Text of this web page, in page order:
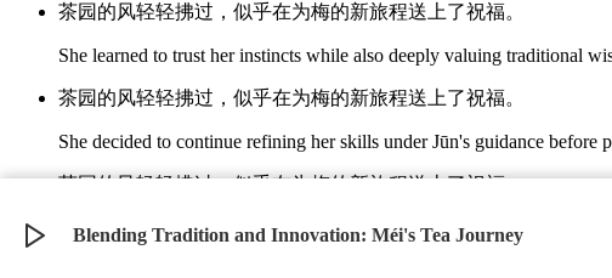
Blending Tradition and Innovation: Méi's Tea Journey
茶园的风轻轻拂过，似乎在为梅的新旅程送上了祝福。
She learned to trust her instincts while also deeply valuing traditional
茶园的风轻轻拂过，似乎在为梅的新旅程送上了祝福。
She decided to continue refining her skills under Jūn's guidance before
茶园的风轻轻拂过，似乎在为梅的新旅程送上了祝福。
The gently blowing wind in the tea garden seemed to be offering